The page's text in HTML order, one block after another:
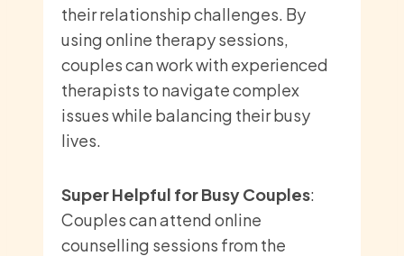
their relationship challenges. By
using online therapy sessions,
couples can work with experienced
therapists to navigate complex
issues while balancing their busy
lives.
Super Helpful for Busy Couples:
Couples can attend online
counselling sessions from the